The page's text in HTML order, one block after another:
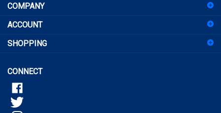
for
newsletter
ACCOUNT
SHOPPING